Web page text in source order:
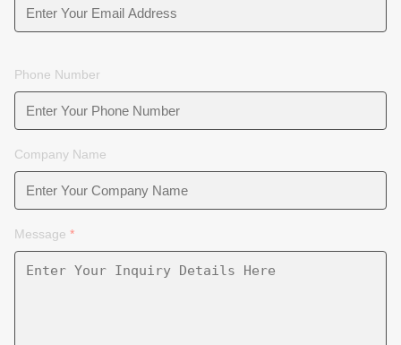
Phone Number
Company Name
Message *